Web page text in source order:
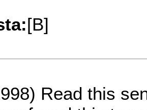
[B]
Read this